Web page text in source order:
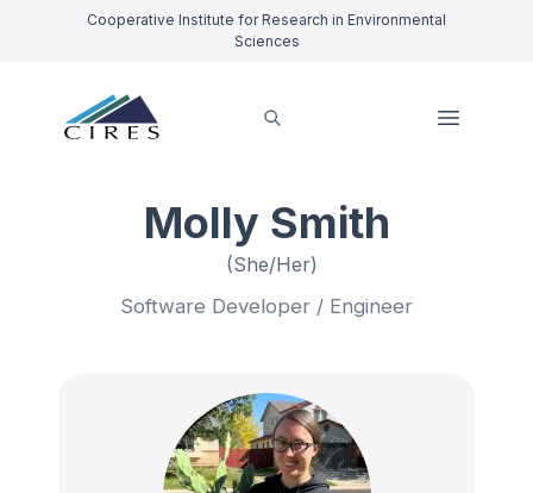
Cooperative Institute for Research in Environmental
Sciences
Molly Smith
(She/Her)
Software Developer / Engineer